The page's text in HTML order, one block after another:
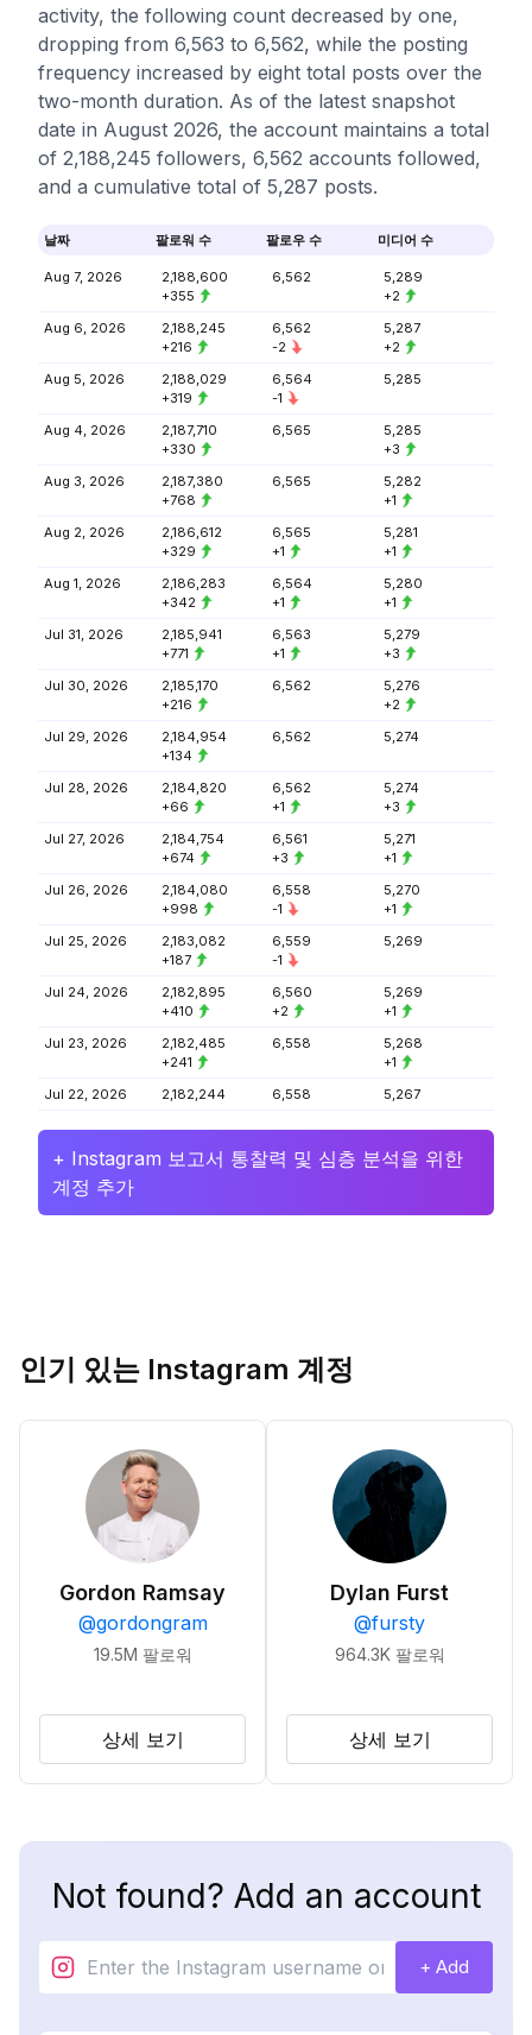
activity, the following count decreased by one,
dropping from 6,563 to 6,562, while the posting
frequency increased by eight total posts over the
two-month duration. As of the latest snapshot
date in August 2026, the account maintains a total
of 2,188,245 followers, 6,562 accounts followed,
and a cumulative total of 5,287 posts.
날짜 팔로워 수 팔로우 수 미디어 수
Aug 7, 2026
2,188,600
+355
6,562
5,289
+2
Aug 6, 2026
2,188,245
+216
6,562
-2
5,287
+2
Aug 5, 2026
2,188,029
+319
6,564
-1
5,285
Aug 4, 2026
2,187,710
+330
6,565
5,285
+3
Aug 3, 2026
2,187,380
+768
6,565
5,282
+1
Aug 2, 2026
2,186,612
+329
6,565
+1
5,281
+1
Aug 1, 2026
2,186,283
+342
6,564
+1
5,280
+1
Jul 31, 2026
2,185,941
+771
6,563
+1
5,279
+3
Jul 30, 2026
2,185,170
+216
6,562
5,276
+2
Jul 29, 2026
2,184,954
+134
6,562 5,274
Jul 28, 2026
2,184,820
+66
6,562
+1
5,274
+3
Jul 27, 2026
2,184,754
+674
6,561
+3
5,271
+1
Jul 26, 2026
2,184,080
+998
6,558
-1
5,270
+1
Jul 25, 2026
2,183,082
+187
6,559
-1
5,269
Jul 24, 2026
2,182,895
+410
6,560
+2
5,269
+1
Jul 23, 2026
2,182,485
+241
6,558
5,268
+1
Jul 22, 2026
2,182,244 6,558 5,267
+ Instagram 보고서 통찰력 및 심층 분석을 위한
계정 추가
인기 있는 Instagram 계정
Gordon Ramsay
@gordongram
19.5M 팔로워
상세 보기
Dylan Furst
@fursty
964.3K 팔로워
상세 보기
Not found? Add an account
+ Add